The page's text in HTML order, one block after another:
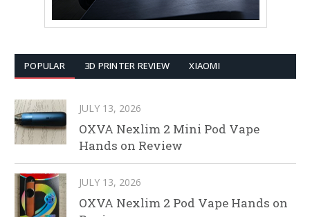
POPULAR 3D PRINTER REVIEW XIAOMI
JULY 13, 2026
OXVA Nexlim 2 Mini Pod Vape
Hands on Review
JULY 13, 2026
OXVA Nexlim 2 Pod Vape Hands on